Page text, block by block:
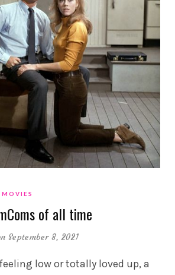
MOVIES
of all time
September 8, 2021
low or totally loved up, a